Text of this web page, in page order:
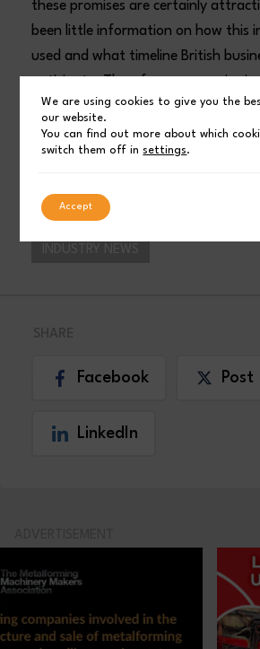
these promises are certainly
been little information on how this
used and what timeline British
anticipate. Therefore, companies
industry need more details from
they hope this promise will
sector and steel prices as a result.
ADS Laser Cutting
Facebook Post
LinkedIn
We are using cookies to give you the
our website.
You can find out more about which
switch them off insettings.
Accept